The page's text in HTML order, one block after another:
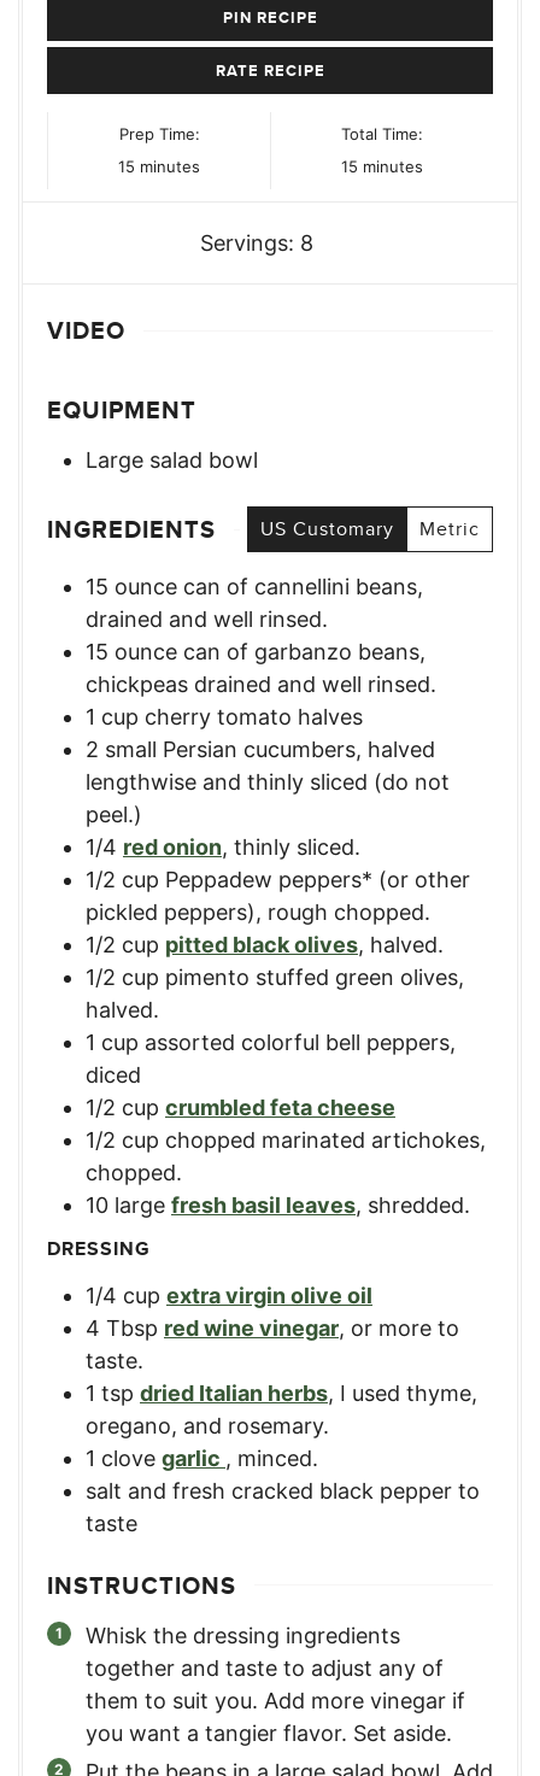
PIN RECIPE
RATE RECIPE
Prep Time:
15 minutes
minutes
Total Time:
15 minutes
minutes
Servings: 8
VIDEO
EQUIPMENT
Large salad bowl
INGREDIENTS US Customary Metric
15 ounce can of cannellini beans,
drained and well rinsed.
15 ounce can of garbanzo beans,
chickpeas drained and well rinsed.
1 cup cherry tomato halves
2 small Persian cucumbers, halved
lengthwise and thinly sliced (do not
peel.)
1/4 red onion, thinly sliced.
1/2 cup Peppadew peppers* (or other
pickled peppers), rough chopped.
1/2 cup pitted black olives, halved.
1/2 cup pimento stuffed green olives,
halved.
1 cup assorted colorful bell peppers,
diced
1/2 cup crumbled feta cheese
1/2 cup chopped marinated artichokes,
chopped.
10 large fresh basil leaves, shredded.
DRESSING
1/4 cup extra virgin olive oil
4 Tbsp red wine vinegar, or more to
taste.
1 tsp dried Italian herbs, I used thyme,
oregano, and rosemary.
1 clove garlic , minced.
salt and fresh cracked black pepper to
taste
INSTRUCTIONS
Whisk the dressing ingredients
together and taste to adjust any of
them to suit you. Add more vinegar if
you want a tangier flavor. Set aside.